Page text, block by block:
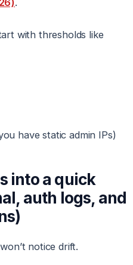
.
with thresholds like
have static admin IPs)
into a quick
auth logs, and
notice drift.